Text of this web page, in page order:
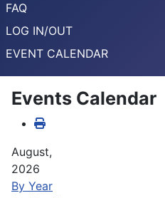
FAQ
LOG IN/OUT
EVENT CALENDAR
Events Calendar
August,
2026
By Year